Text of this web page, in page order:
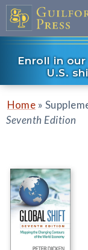
Enroll in our
U.S.
Home »
Seventh Edition